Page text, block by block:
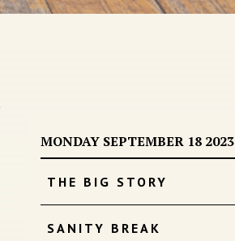
MONDAY SEPTEMBER 18 2023
THE BIG STORY
SANITY BREAK